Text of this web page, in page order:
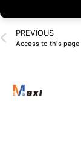
PREVIOUS